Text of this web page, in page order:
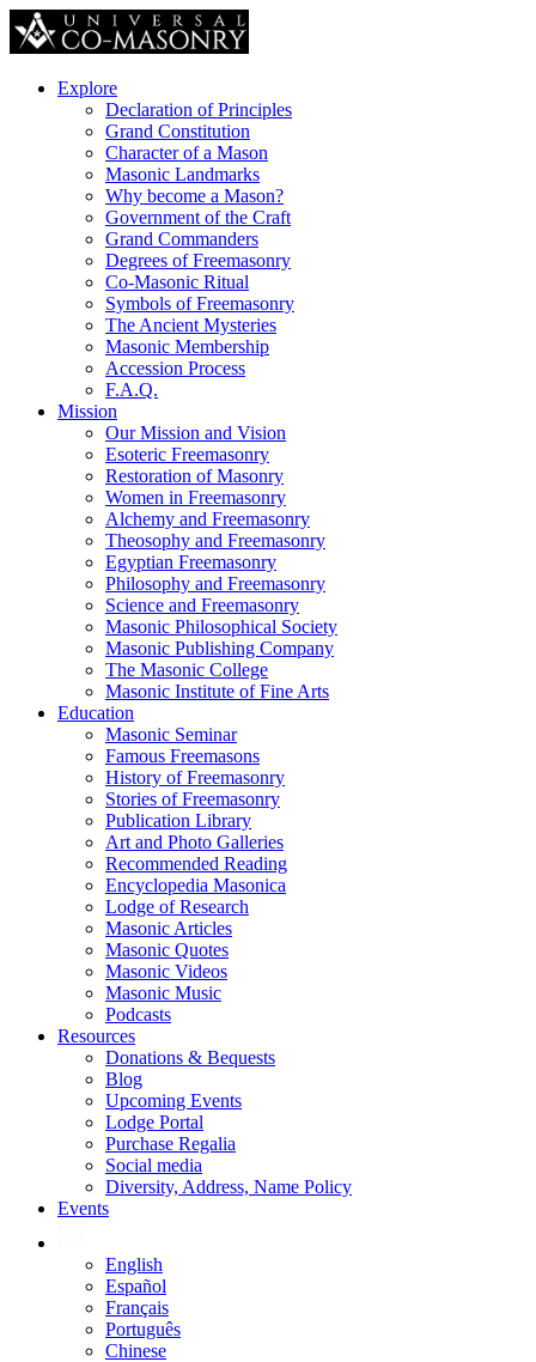
Explore
Declaration of Principles
Grand Constitution
Character of a Mason
Masonic Landmarks
Why become a Mason?
Government of the Craft
Grand Commanders
Degrees of Freemasonry
Co-Masonic Ritual
Symbols of Freemasonry
The Ancient Mysteries
Masonic Membership
Accession Process
F.A.Q.
Mission
Our Mission and Vision
Esoteric Freemasonry
Restoration of Masonry
Women in Freemasonry
Alchemy and Freemasonry
Theosophy and Freemasonry
Egyptian Freemasonry
Philosophy and Freemasonry
Science and Freemasonry
Masonic Philosophical Society
Masonic Publishing Company
The Masonic College
Masonic Institute of Fine Arts
Education
Masonic Seminar
Famous Freemasons
History of Freemasonry
Stories of Freemasonry
Publication Library
Art and Photo Galleries
Recommended Reading
Encyclopedia Masonica
Lodge of Research
Masonic Articles
Masonic Quotes
Masonic Videos
Masonic Music
Podcasts
Resources
Donations & Bequests
Blog
Upcoming Events
Lodge Portal
Purchase Regalia
Social media
Diversity, Address, Name Policy
Events
English
Español
Français
Português
Chinese